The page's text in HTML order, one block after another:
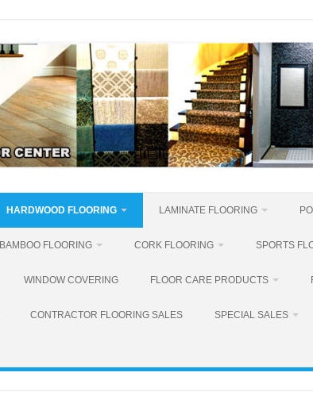
HARDWOOD FLOORING LAMINATE FLOORING
BAMBOO FLOORING CORK FLOORING SPORTS
WINDOW COVERING FLOOR CARE PRODUCTS
CONTRACTOR FLOORING SALES SPECIAL SALES